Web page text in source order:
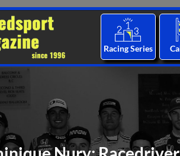
Racing Series